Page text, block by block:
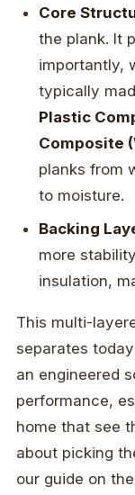
Core
the plank. It
importantly,
typically
Plastic
Composite
planks from
to moisture.
Backing
more
insulation,
This multi-
separates
an engineered
performance,
home that see
about picking
our guide on the